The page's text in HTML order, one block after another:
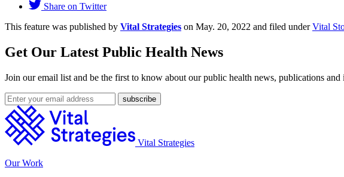
Share on Twitter
This feature was published by Vital Strategies on May. 20, 2022 and filed underVital
Get Our Latest Public Health News
Join our email list and be the first to know about our public health news, publications
Vital Strategies
Our Work